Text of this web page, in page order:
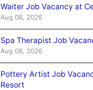
Waiter Job Vacancy at
Aug 08, 2026
Spa Therapist Job
Aug 08, 2026
Pottery Artist Job
Resort